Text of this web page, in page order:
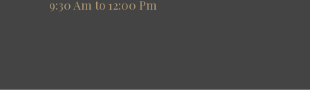
9:30 Am to 12:00 Pm